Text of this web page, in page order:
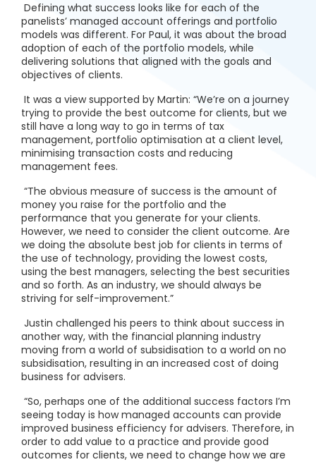
Defining what success looks like for each of the
panelists’ managed account offerings and portfolio
models was different. For Paul, it was about the broad
adoption of each of the portfolio models, while
delivering solutions that aligned with the goals and
objectives of clients.
It was a view supported by Martin: “We’re on a journey
trying to provide the best outcome for clients, but we
still have a long way to go in terms of tax
management, portfolio optimisation at a client level,
minimising transaction costs and reducing
management fees.
“The obvious measure of success is the amount of
money you raise for the portfolio and the
performance that you generate for your clients.
However, we need to consider the client outcome. Are
we doing the absolute best job for clients in terms of
the use of technology, providing the lowest costs,
using the best managers, selecting the best securities
and so forth. As an industry, we should always be
striving for self-improvement.”
Justin challenged his peers to think about success in
another way, with the financial planning industry
moving from a world of subsidisation to a world on no
subsidisation, resulting in an increased cost of doing
business for advisers.
“So, perhaps one of the additional success factors I’m
seeing today is how managed accounts can provide
improved business efficiency for advisers. Therefore, in
order to add value to a practice and provide good
outcomes for clients, we need to change how we are